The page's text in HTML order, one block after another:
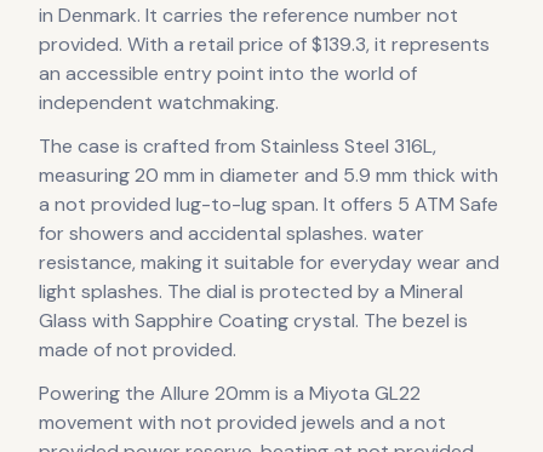
in Denmark. It carries the reference number not
provided. With a retail price of $139.3, it represents
an accessible entry point into the world of
independent watchmaking.
The case is crafted from Stainless Steel 316L,
measuring 20 mm in diameter and 5.9 mm thick with
a not provided lug-to-lug span. It offers 5 ATM Safe
for showers and accidental splashes. water
resistance, making it suitable for everyday wear and
light splashes. The dial is protected by a Mineral
Glass with Sapphire Coating crystal. The bezel is
made of not provided.
Powering the Allure 20mm is a Miyota GL22
movement with not provided jewels and a not